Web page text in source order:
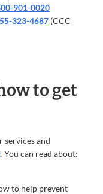
901-0020
323-4687 (CCC
to get
services and
! You can read about:
to help prevent